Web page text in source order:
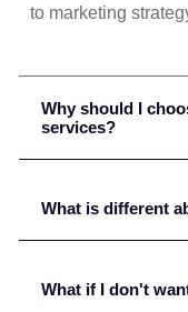
to marketing
Why should I
services?
What is different
What if I don't